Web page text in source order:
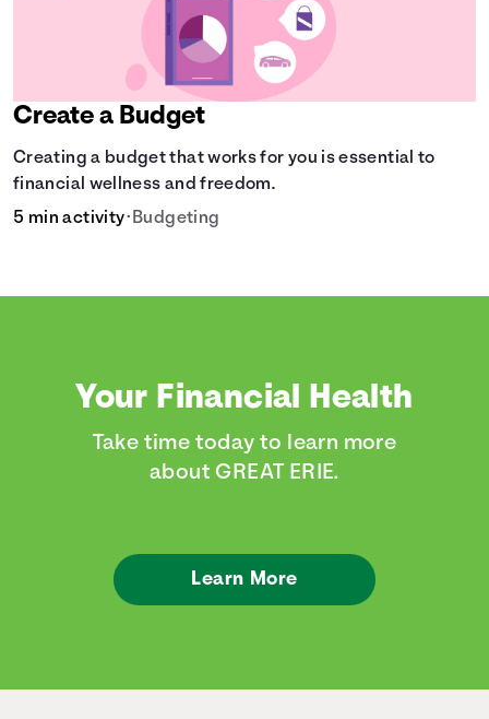
Create a Budget
Creating a budget that works for you is essential to
financial wellness and freedom.
5 min activity•Budgeting
Your Financial Health
Take time today to learn more
about GREAT ERIE.
Learn More